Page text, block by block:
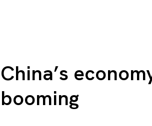
China’s
booming